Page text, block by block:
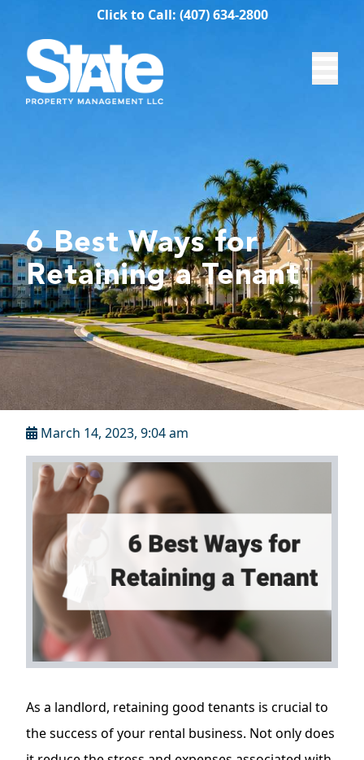
Click to Call: (407) 634-2800
6 Best Ways for
Retaining a Tenant
March 14, 2023, 9:04 am
As a landlord, retaining good tenants is crucial to
the success of your rental business. Not only does